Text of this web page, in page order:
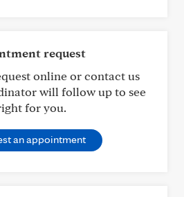
request
online or contact us
will follow up to see
for you.
an appointment